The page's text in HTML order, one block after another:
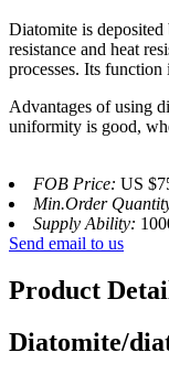
Diatomite is
resistance and heat
processes. Its
Advantages of using
uniformity is good,
FOB Price: US
Min.Order
Supply Ability:
Send email to us
Product
Diatomite/